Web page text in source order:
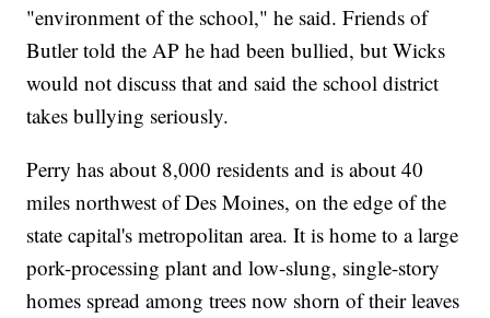
"environment of the school," he said. Friends of
Butler told the AP he had been bullied, but Wicks
would not discuss that and said the school district
takes bullying seriously.
Perry has about 8,000 residents and is about 40
miles northwest of Des Moines, on the edge of the
state capital's metropolitan area. It is home to a large
pork-processing plant and low-slung, single-story
homes spread among trees now shorn of their leaves